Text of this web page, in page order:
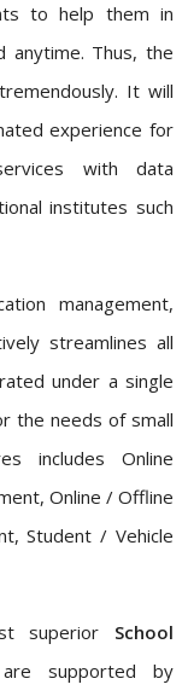
to help them in
anytime. Thus, the
It will
experience for
with data
institutes such
management,
streamlines all
under a single
the needs of small
includes Online
Online / Offline
Student / Vehicle
superior School
supported by